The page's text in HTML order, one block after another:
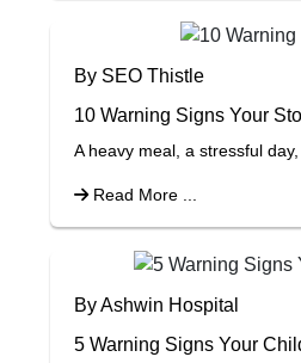
By SEO Thistle
10 Warning Signs Your
A heavy meal, a stressful day,
Read More ...
By Ashwin Hospital
5 Warning Signs Your